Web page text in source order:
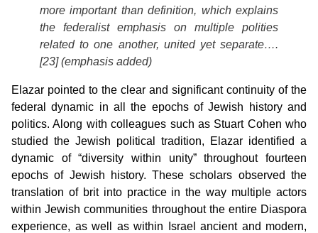
more important than definition, which explains
the federalist emphasis on multiple polities
related to one another, united yet separate….
[23] (emphasis added)
Elazar pointed to the clear and significant continuity of the
federal dynamic in all the epochs of Jewish history and
politics. Along with colleagues such as Stuart Cohen who
studied the Jewish political tradition, Elazar identified a
dynamic of “diversity within unity” throughout fourteen
epochs of Jewish history. These scholars observed the
translation of brit into practice in the way multiple actors
within Jewish communities throughout the entire Diaspora
experience, as well as within Israel ancient and modern,